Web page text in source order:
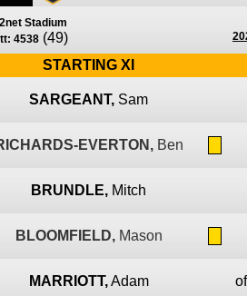
Stadium
4538 (49)
STARTING XI
SARGEANT, Sam
EVERTON, Ben
BRUNDLE, Mitch
BLOOMFIELD, Mason
MARRIOTT, Adam